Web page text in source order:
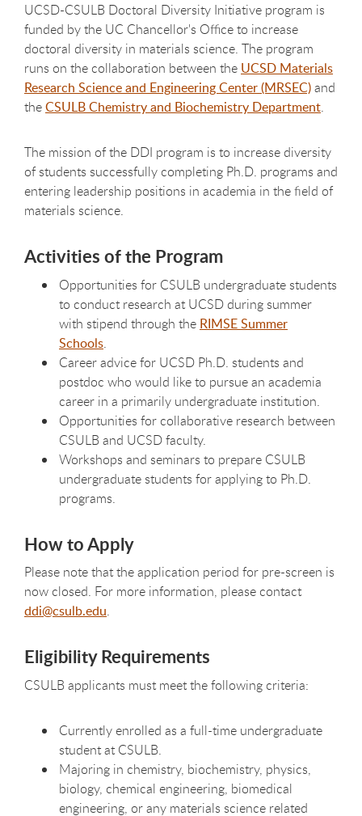
UCSD-CSULB Doctoral Diversity Initiative program is
funded by the UC Chancellor's Office to increase
doctoral diversity in materials science. The program
runs on the collaboration between the UCSD Materials
Research Science and Engineering Center (MRSEC)and
theCSULB Chemistry and Biochemistry Department.
The mission of the DDI program is to increase diversity
of students successfully completing Ph.D. programs and
entering leadership positions in academia in the field of
materials science.
Activities of the Program
Opportunities for CSULB undergraduate students
to conduct research at UCSD during summer
with stipend through the RIMSE Summer
Schools.
Career advice for UCSD Ph.D. students and
postdoc who would like to pursue an academia
career in a primarily undergraduate institution.
Opportunities for collaborative research between
CSULB and UCSD faculty.
Workshops and seminars to prepare CSULB
undergraduate students for applying to Ph.D.
programs.
How to Apply
Please note that the application period for pre-screen is
now closed. For more information, please contact
ddi@csulb.edu.
Eligibility Requirements
CSULB applicants must meet the following criteria:
Currently enrolled as a full-time undergraduate
student at CSULB.
Majoring in chemistry, biochemistry, physics,
biology, chemical engineering, biomedical
engineering, or any materials science related